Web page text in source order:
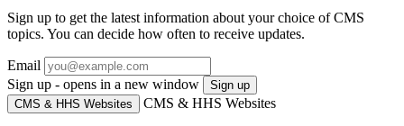
Sign up to get the latest information about your choice of CMS
topics. You can decide how often to receive updates.
Email
Sign up - opens in a new window
Sign up
CMS & HHS Websites
CMS & HHS Websites